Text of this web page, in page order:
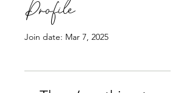
Profile
Join date: Mar 7, 2025